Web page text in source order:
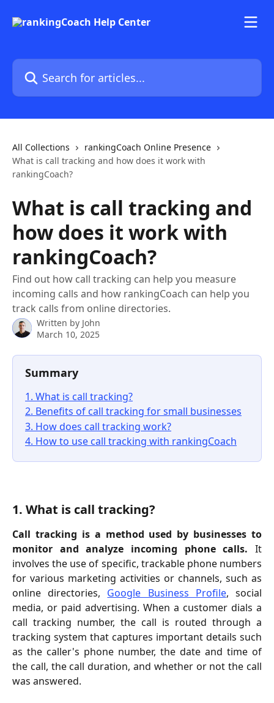
Search for articles...
All Collections
rankingCoach Online Presence
What is call tracking and how does it work with
rankingCoach?
What is call tracking and
how does it work with
rankingCoach?
Find out how call tracking can help you measure
incoming calls and how rankingCoach can help you
track calls from online directories.
Written by John
March 10, 2025
Summary
1. What is call tracking?
2. Benefits of call tracking for small businesses
3. How does call tracking work?
4. How to use call tracking with rankingCoach
1. What is call tracking?
Call tracking is a method used by businesses to
monitor and analyze incoming phone calls. It
involves the use of specific, trackable phone numbers
for various marketing activities or channels, such as
online directories, Google Business Profile, social
media, or paid advertising. When a customer dials a
call tracking number, the call is routed through a
tracking system that captures important details such
as the caller's phone number, the date and time of
the call, the call duration, and whether or not the call
was answered.